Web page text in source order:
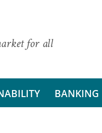
for all
BANKING